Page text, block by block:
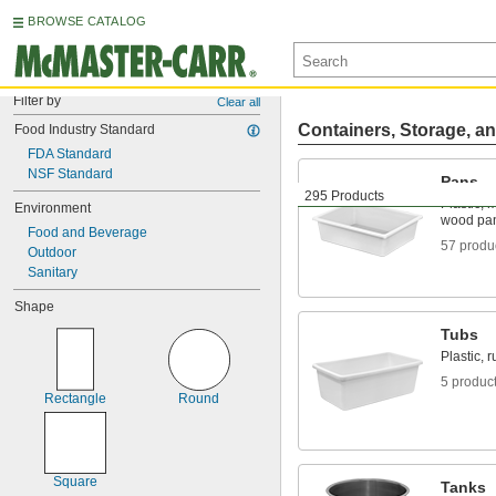
BROWSE CATALOG
Filter by Clear all
Food Industry Standard
FDA Standard
NSF Standard
Environment
Food and Beverage
Outdoor
Sanitary
Shape
Rectangle Round
Square
295 Products
Containers, Storage,
Pans
Plastic,
wood
57
Tubs
Plastic,
5
Tanks